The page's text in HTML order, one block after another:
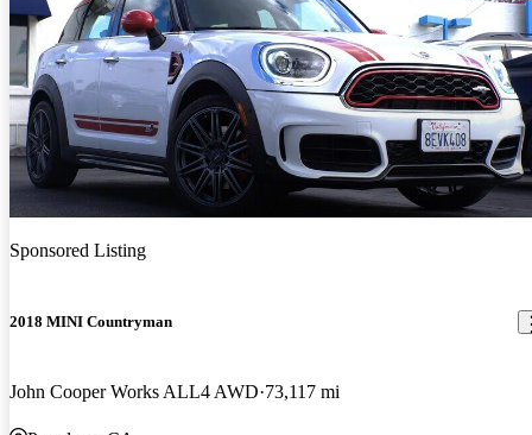
Sponsored Listing
2018 MINI Countryman
John Cooper Works ALL4 AWD 73,117 mi